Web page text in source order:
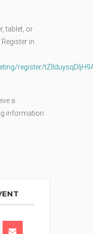
tablet, or
Register in
register/
a
information